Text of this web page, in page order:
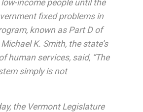
income people until the
fixed problems in
known as Part D of
K. Smith, the state’s
human services, said, “The
simply is not
the Vermont Legislature